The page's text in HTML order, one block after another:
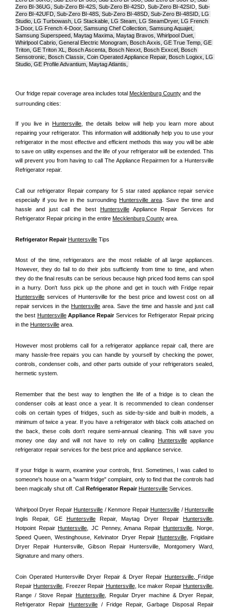
Zero BI-36UG, Sub-Zero BI-42S, Sub-Zero BI-42SD, Sub-Zero BI-42S ID, Sub-
Zero BI-42UFD, Sub-Zero BI-48S, Sub-Zero BI-48SD, Sub-Zero BI-48SID, LG
Studio, LG Turbowash, LG Stackable, LG Steam, LG SteamDryer, LG French
3-Door, LG French 4-Door, Samsung Chef Collection, Samsung Aquajet,
Samsung Superspeed, Maytag Maxima, Maytag Bravos, Whirlpool Duet,
Whirlpool Cabrio, General Electric Monogram, Bosch Axxis, GE True Temp, GE
Triton, GE Triton XL, Bosch Ascenta, Bosch Nexxt, Bosch Exxcel, Bosch
Sensotronic, Bosch Classix, Coin Operated Appliance Repair, Bosch Logixx, LG
Studio, GE Profile Advantium, Maytag Atlantis,
Our fridge repair coverage area includes total Mecklenburg County and the
surrounding cities:
If you live in Huntersville, the details below will help you learn more about
repairing your refrigerator. This information will additionally help you to use your
refrigerator in the most effective and efficient methods this way you will be able
to save on utility expenses and the life of your refrigerator will be extended. This
will prevent you from having to call The Appliance Repairmen for a Huntersville
Refrigerator repair.
Call our refrigerator Repair company for 5 star rated appliance repair service
especially if you live in the surrounding Huntersville area . Save the time and
hassle and just call the best Huntersville Appliance Repair Services for
Refrigerator Repair pricing in the entire Mecklenburg County area.
Refrigerator Repair Huntersville Tips
Most of the time, refrigerators are the most reliable of all large appliances.
However, they do fail to do their jobs sufficiently from time to time, and when
they do the final results can be serious because high priced food items can spoil
Huntersville services of Huntersville for the best price and lowest cost on all
repair services in the Huntersville area. Save the time and hassle and just call
the best Huntersville Appliance Repair Services for Refrigerator Repair pricing
in the Huntersville area.
However most problems call for a refrigerator appliance repair call, there are
many hassle-free repairs you can handle by yourself by checking the power,
controls, condenser coils, and other parts outside of your refrigerators sealed,
hermetic system.
Remember that the best way to lengthen the life of a fridge is to clean the
condenser coils at least once a year. It is recommended to clean condenser
coils on certain types of fridges, such as side-by-side and built-in models, a
minimum of twice a year. If you have a refrigerator with black coils attached on
the back, these coils don't require semi-annual cleaning. This will save you
money one day and will not have to rely on calling Huntersville appliance
refrigerator repair services for the best price and appliance service.
If your fridge is warm, examine your controls, first. Sometimes, I was called to
someone's house on a "warm fridge" complaint, only to find that the controls had
been magically shut off. Call
Refrigerator Repair Huntersville Services.
Whirlpool Dryer Repair Huntersville / Kenmore Repair Huntersville / Huntersville
Inglis Repair, GE Huntersville Repair, Maytag Dryer Repair Huntersville
Hotpoint Repair Huntersville , JC Penney, Amana Repair Huntersville , Norge,
Speed Queen, Westinghouse, Kelvinator Dryer Repair Huntersville, Frigidaire
Dryer Repair Huntersville, Gibson Repair Huntersville, Montgomery Ward,
Signature and many others.
Coin Operated Huntersville Dryer Repair & Dryer Repair Huntersville, Fridge
Repair Huntersville , Freezer Repair Huntersville, Ice maker Repair Huntersville
Range / Stove Repair Huntersville, Regular Dryer machine & Dryer Repair,
Refrigerator Repair Huntersville